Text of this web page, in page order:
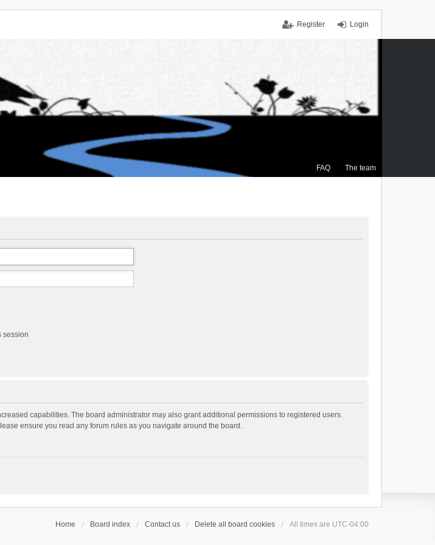
Login
Register
FAQ The team
session
capabilities. The board administrator may also grant additional permissions to registered users.
ensure you read any forum rules as you navigate around the board.
Home Board index Contact us Delete all board cookies All times are UTC-04:00